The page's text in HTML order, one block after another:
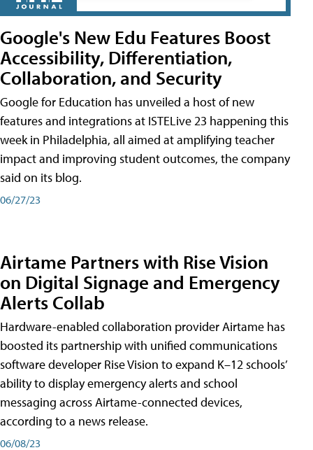
Google's New Edu Features Boost
Accessibility, Differentiation,
Collaboration, and Security
Google for Education has unveiled a host of new
features and integrations at ISTELive 23 happening this
week in Philadelphia, all aimed at amplifying teacher
impact and improving student outcomes, the company
said on its blog.
06/27/23
Airtame Partners with Rise Vision
on Digital Signage and Emergency
Alerts Collab
Hardware-enabled collaboration provider Airtame has
boosted its partnership with unified communications
software developer Rise Vision to expand K–12 schools’
ability to display emergency alerts and school
messaging across Airtame-connected devices,
according to a news release.
06/08/23